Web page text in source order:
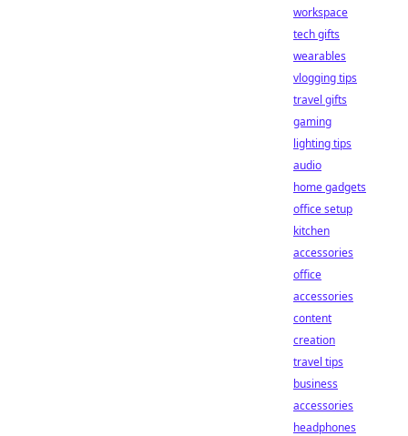
workspace
tech gifts
wearables
vlogging tips
travel gifts
gaming
lighting tips
audio
home gadgets
office setup
kitchen
accessories
office
accessories
content
creation
travel tips
business
accessories
headphones